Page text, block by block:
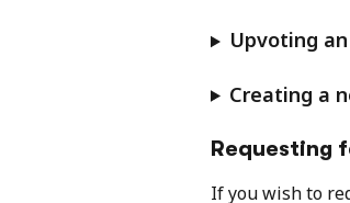
Upvoting
Creating a
Requesting
If you wish to